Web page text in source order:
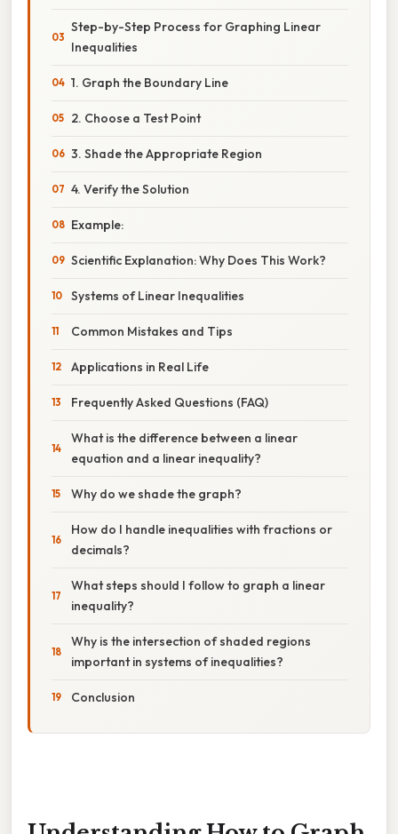
Step-by-Step Process for Graphing Linear
Inequalities
1. Graph the Boundary Line
2. Choose a Test Point
3. Shade the Appropriate Region
4. Verify the Solution
Example:
Scientific Explanation: Why Does This Work?
Systems of Linear Inequalities
Common Mistakes and Tips
Applications in Real Life
Frequently Asked Questions (FAQ)
What is the difference between a linear
equation and a linear inequality?
Why do we shade the graph?
How do I handle inequalities with fractions or
decimals?
What steps should I follow to graph a linear
inequality?
Why is the intersection of shaded regions
important in systems of inequalities?
Conclusion